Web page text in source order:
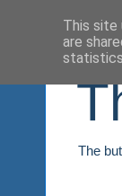
The
This site
are